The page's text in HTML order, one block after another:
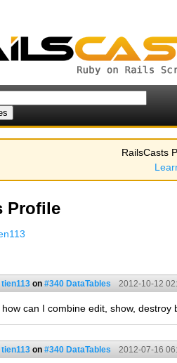
RailsCasts
Profile
tien113 on #340 DataTables 2012-10-12
how can I combine edit, show, destroy
tien113 on #340 DataTables 2012-07-16